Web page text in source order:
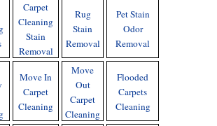
Carpet
Cleaning
Stain
Removal
Rug
Stain
Removal
Pet Stain
Odor
Removal
Move In
Carpet
Cleaning
Move
Out
Carpet
Cleaning
Flooded
Carpets
Cleaning